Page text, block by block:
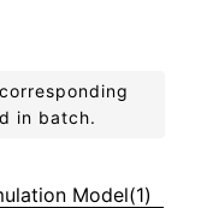
in batch.
Model(1)